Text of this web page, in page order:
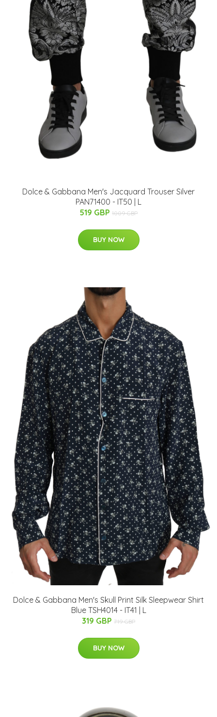
Dolce & Gabbana Men's Jacquard Trouser Silver
PAN71400 - IT50 | L
519 GBP 1009 GBP
BUY NOW
Dolce & Gabbana Men's Skull Print Silk Sleepwear Shirt
Blue TSH4014 - IT41 | L
319 GBP 719 GBP
BUY NOW